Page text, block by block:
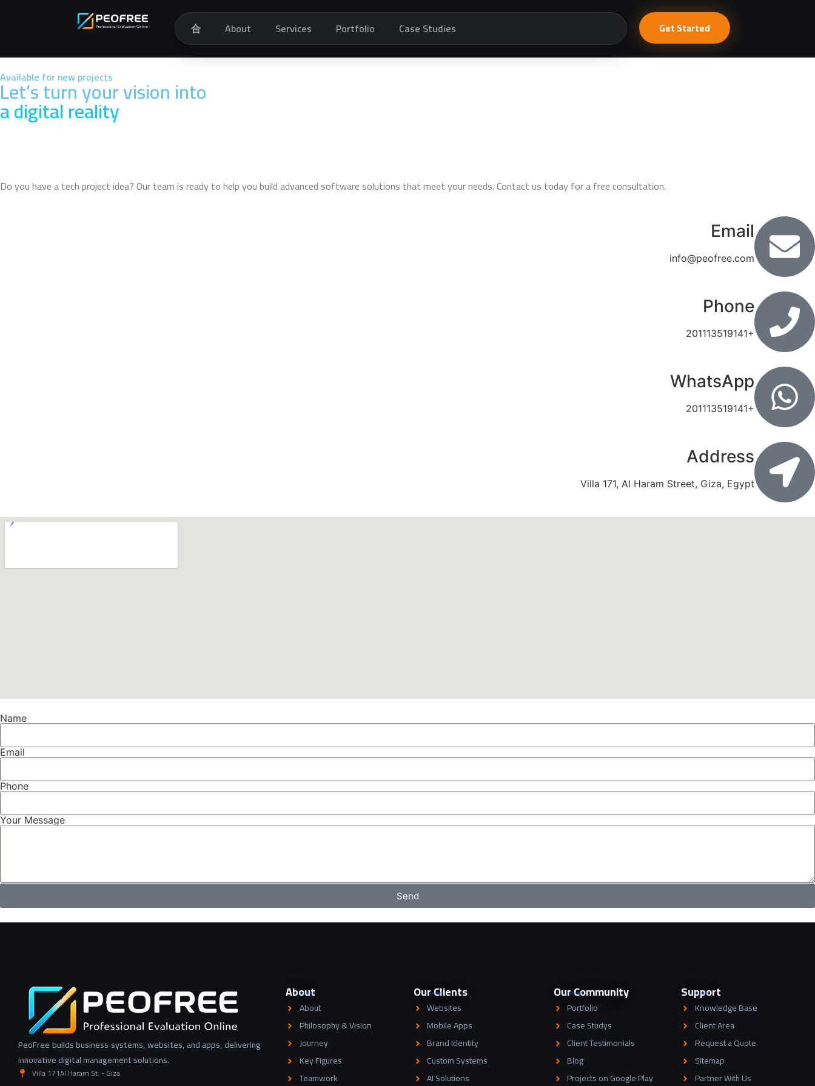
合 About Services Portfolio Case Studies Get Started
Available for new projects
Let’s turn your vision into
a digital reality
Do you have a tech project idea? Our team is ready to help you build advanced software solutions that meet your needs. Contact us today for a free consultation.
Email
info@peofree.com
Phone
201113519141+
WhatsApp
201113519141+
Address
Villa 171, Al Haram Street, Giza, Egypt
Name
Email
Phone
Your Message
Send
PeoFree builds business systems, websites, and apps, delivering
innovative digital management solutions.
Villa 171Al Haram St. - Giza
About
About
Philosophy & Vision
Journey
Key Figures
Teamwork
Our Clients
Websites
Mobile Apps
Brand Identity
Custom Systems
AI Solutions
Our Community
Portfolio
Case Studys
Client Testimonials
Blog
Projects on Google Play
Support
Knowledge Base
Client Area
Request a Quote
Sitemap
Partner With Us